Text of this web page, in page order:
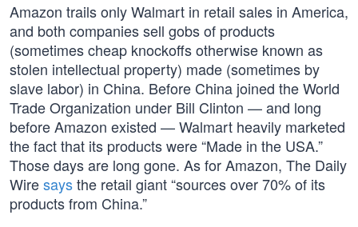
Amazon trails only Walmart in retail sales in America,
and both companies sell gobs of products
(sometimes cheap knockoffs otherwise known as
stolen intellectual property) made (sometimes by
slave labor) in China. Before China joined the World
Trade Organization under Bill Clinton — and long
before Amazon existed — Walmart heavily marketed
the fact that its products were “Made in the USA.”
Those days are long gone. As for Amazon, The Daily
Wiresaysthe retail giant “sources over 70% of its
products from China.”